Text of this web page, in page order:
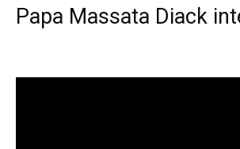
Papa Massata Diack